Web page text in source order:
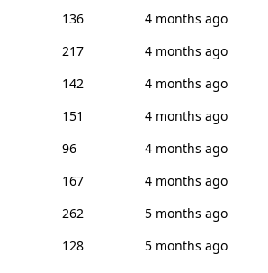
136
4 months ago
217
4 months ago
142
4 months ago
151
4 months ago
96
4 months ago
167
4 months ago
262
5 months ago
128
5 months ago